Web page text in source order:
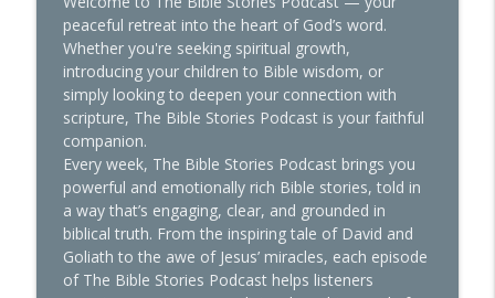
Why Miriam Was Cursed—and How to
Avoid Her Fate
The Bible Stories
Tattooed Truth: The Bible’s Answer That
Will Shock You
The Bible Stories
info_outline
Your Prayer Can Move Mountains—But
Only If You Do This
The Bible Stories
The Wisest Men in the Bible Had This in
peaceful retreat into the heart of God’s word.
Whether you're seeking spiritual growth,
introducing your children to Bible wisdom, or
simply looking to deepen your connection with
scripture, The Bible Stories Podcast is your faithful
companion.
Every week, The Bible Stories Podcast brings you
powerful and emotionally rich Bible stories, told in
a way that’s engaging, clear, and grounded in
biblical truth. From the inspiring tale of David and
Goliath to the awe of Jesus’ miracles, each episode
of The Bible Stories Podcast helps listeners